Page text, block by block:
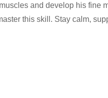
and develop his fine
this skill. Stay calm,